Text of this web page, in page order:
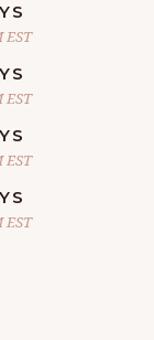
EST
EST
EST
EST